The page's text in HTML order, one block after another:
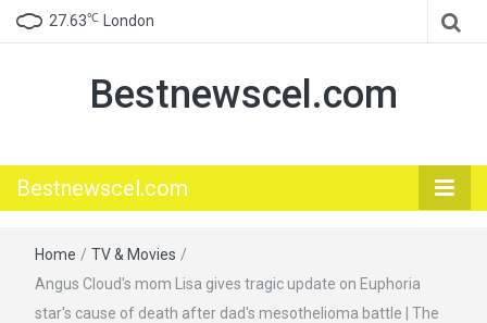
27.63℃ London
Bestnewscel.com
Bestnewscel.com
Home / TV & Movies /
Angus Cloud's mom Lisa gives tragic update on Euphoria
star's cause of death after dad's mesothelioma battle | The